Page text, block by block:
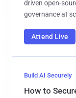
driven open-
governance at
Attend Live
Build AI Securely
How to